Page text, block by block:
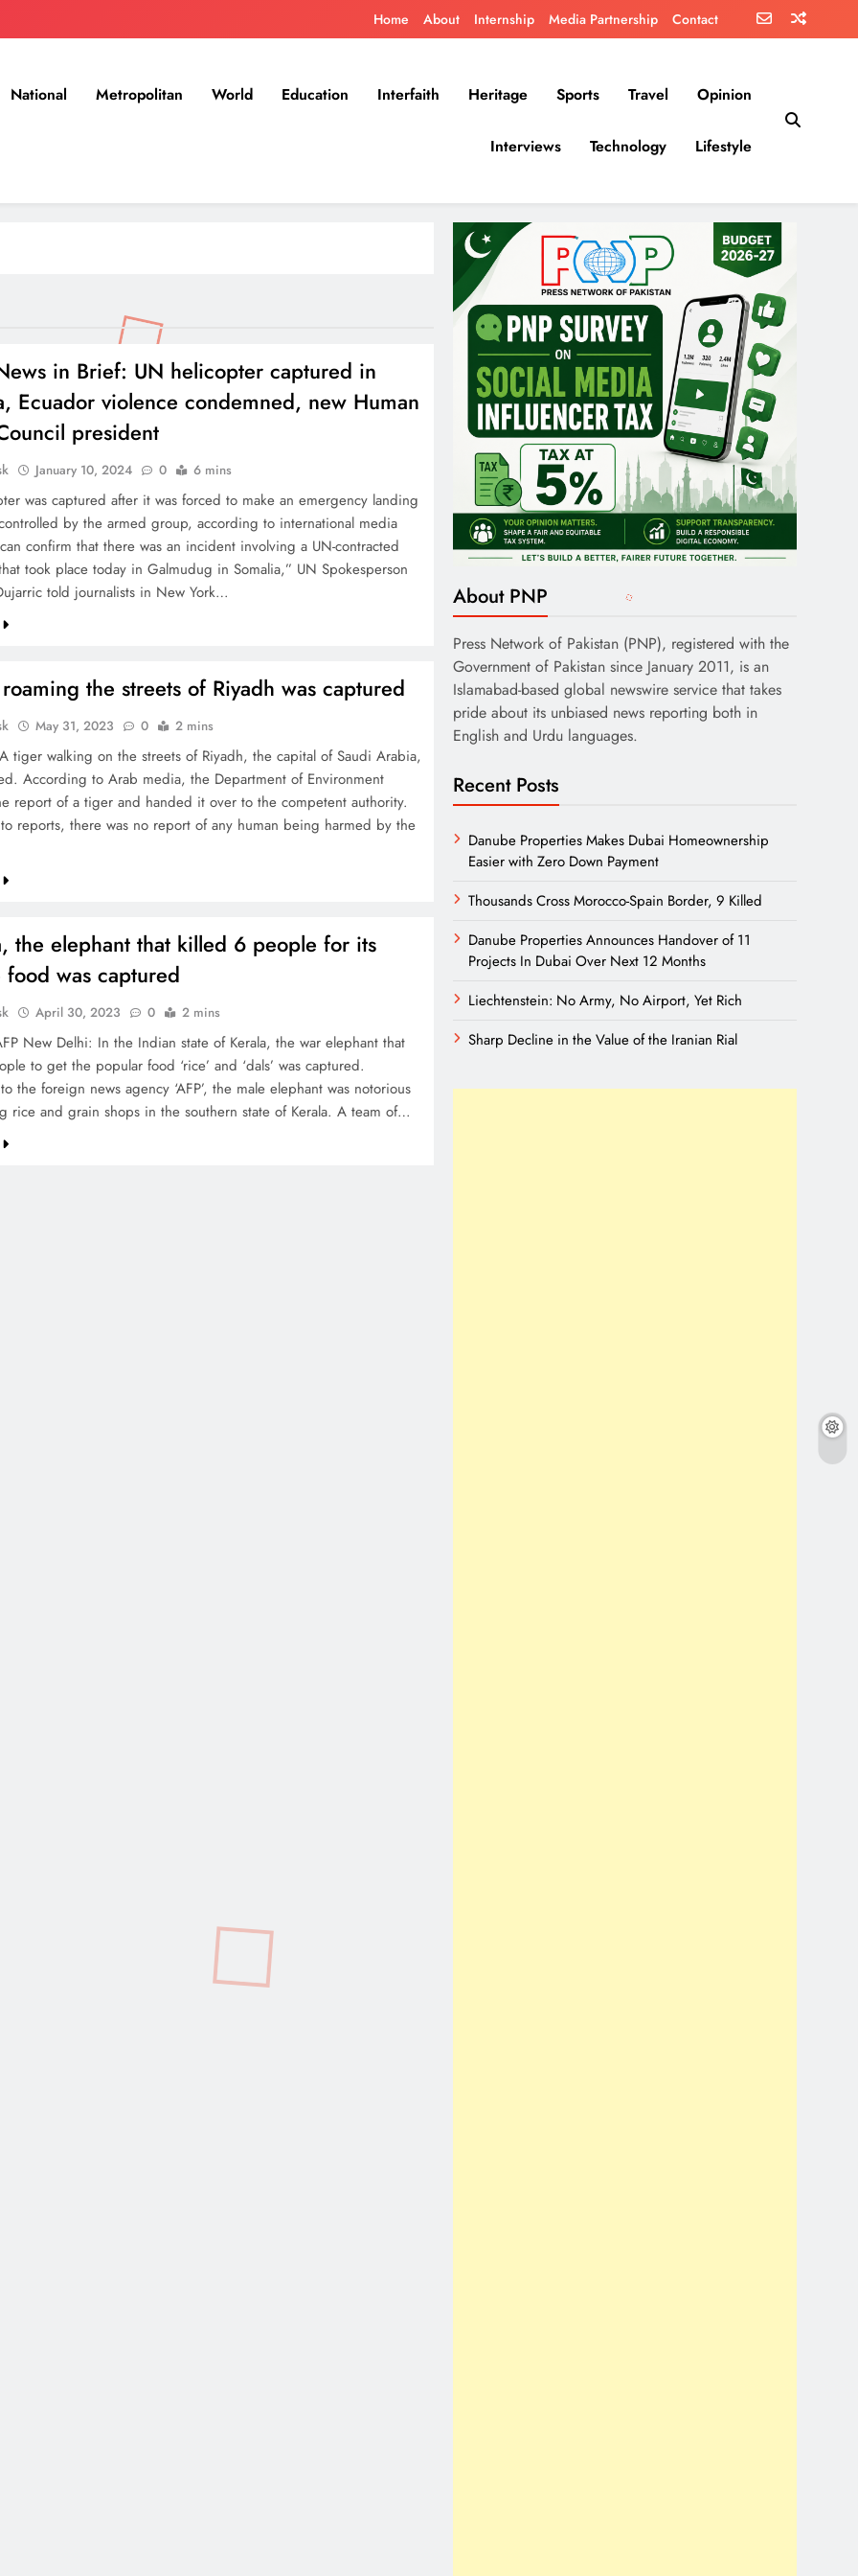
Home About Internship Media Partnership Contact
National Metropolitan World Education Interfaith Heritage Sports Travel Opinion
Interviews Technology Lifestyle
in Brief: UN helicopter captured in
Ecuador violence condemned, new Human
president
January 10, 2024 0 6 mins
was captured after it was forced to make an emergency landing
by the armed group, according to international media
confirm that there was an incident involving a UN-contracted
took place today in Galmudug in Somalia,” UN Spokesperson
told journalists in New York…
the streets of Riyadh was captured
May 31, 2023 0 2 mins
tiger walking on the streets of Riyadh, the capital of Saudi Arabia,
According to Arab media, the Department of Environment
report of a tiger and handed it over to the competent authority.
reports, there was no report of any human being harmed by the
the elephant that killed 6 people for its
was captured
April 30, 2023 0 2 mins
New Delhi: In the Indian state of Kerala, the war elephant that
to get the popular food ‘rice’ and ‘dals’ was captured.
the foreign news agency ‘AFP’, the male elephant was notorious
rice and grain shops in the southern state of Kerala. A team of…
About PNP
Press Network of Pakistan (PNP), registered with the
Government of Pakistan since January 2011, is an
Islamabad-based global newswire service that takes
pride about its unbiased news reporting both in
English and Urdu languages.
Recent Posts
Danube Properties Makes Dubai Homeownership
Easier with Zero Down Payment
Thousands Cross Morocco-Spain Border, 9 Killed
Danube Properties Announces Handover of 11
Projects In Dubai Over Next 12 Months
Liechtenstein: No Army, No Airport, Yet Rich
Sharp Decline in the Value of the Iranian Rial